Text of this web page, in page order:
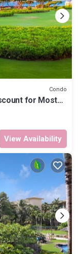
Condo
for Most
View Availability